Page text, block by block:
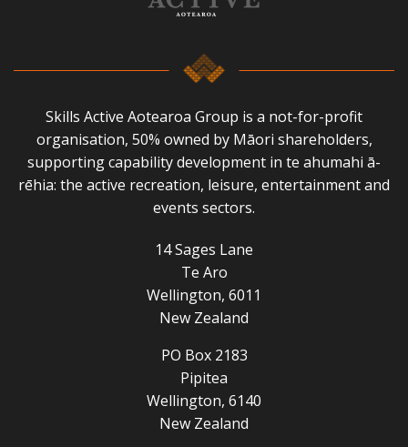
Skills Active Aotearoa Group is a not-for-profit
organisation, 50% owned by Māori shareholders,
supporting capability development in te ahumahi ā-
rēhia: the active recreation, leisure, entertainment and
events sectors.
14 Sages Lane
Te Aro
Wellington, 6011
New Zealand
PO Box 2183
Pipitea
Wellington, 6140
New Zealand